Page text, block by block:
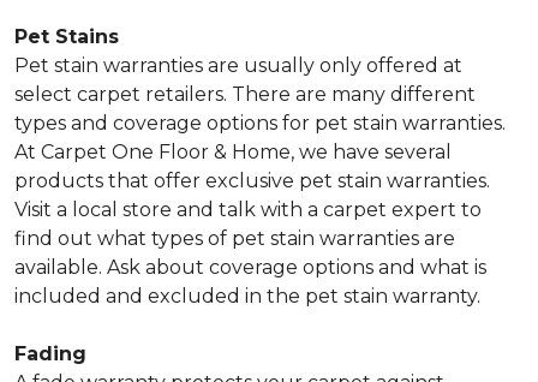
Pet Stains
Pet stain warranties are usually only offered at
select carpet retailers. There are many different
types and coverage options for pet stain warranties.
At Carpet One Floor & Home, we have several
products that offer exclusive pet stain warranties.
Visit a local store and talk with a carpet expert to
find out what types of pet stain warranties are
available. Ask about coverage options and what is
included and excluded in the pet stain warranty.
Fading